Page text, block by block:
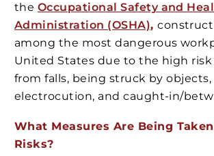
the Occupational Safety and
Administration (OSHA),
among the most dangerous
United States due to the high
from falls, being struck by objects,
electrocution, and caught-in/
What Measures Are Being
Risks?